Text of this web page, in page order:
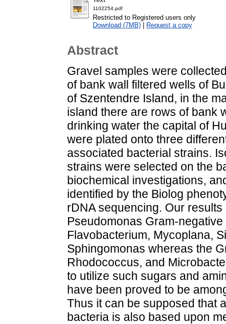
1102254.pdf
Restricted to Registered users only
Download (7MB)
Request a copy
Abstract
Gravel samples were
of bank wall filtered wells of
of Szentendre Island, in the
island there are rows of bank
drinking water the capital of
were plated onto three
associated bacterial strains.
strains were selected on the
biochemical investigations,
identified by the Biolog
rDNA sequencing. Our
Pseudomonas Gram-
Flavobacterium, Mycoplana,
Sphingomonas whereas the
Rhodococcus, and
to utilize such sugars and
have been proved to be
Thus it can be supposed that
bacteria is also based upon